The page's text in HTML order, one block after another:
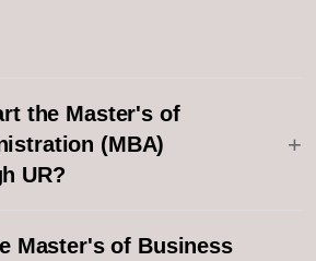
the Master's of
(MBA)
UR?
+
Master's of Business